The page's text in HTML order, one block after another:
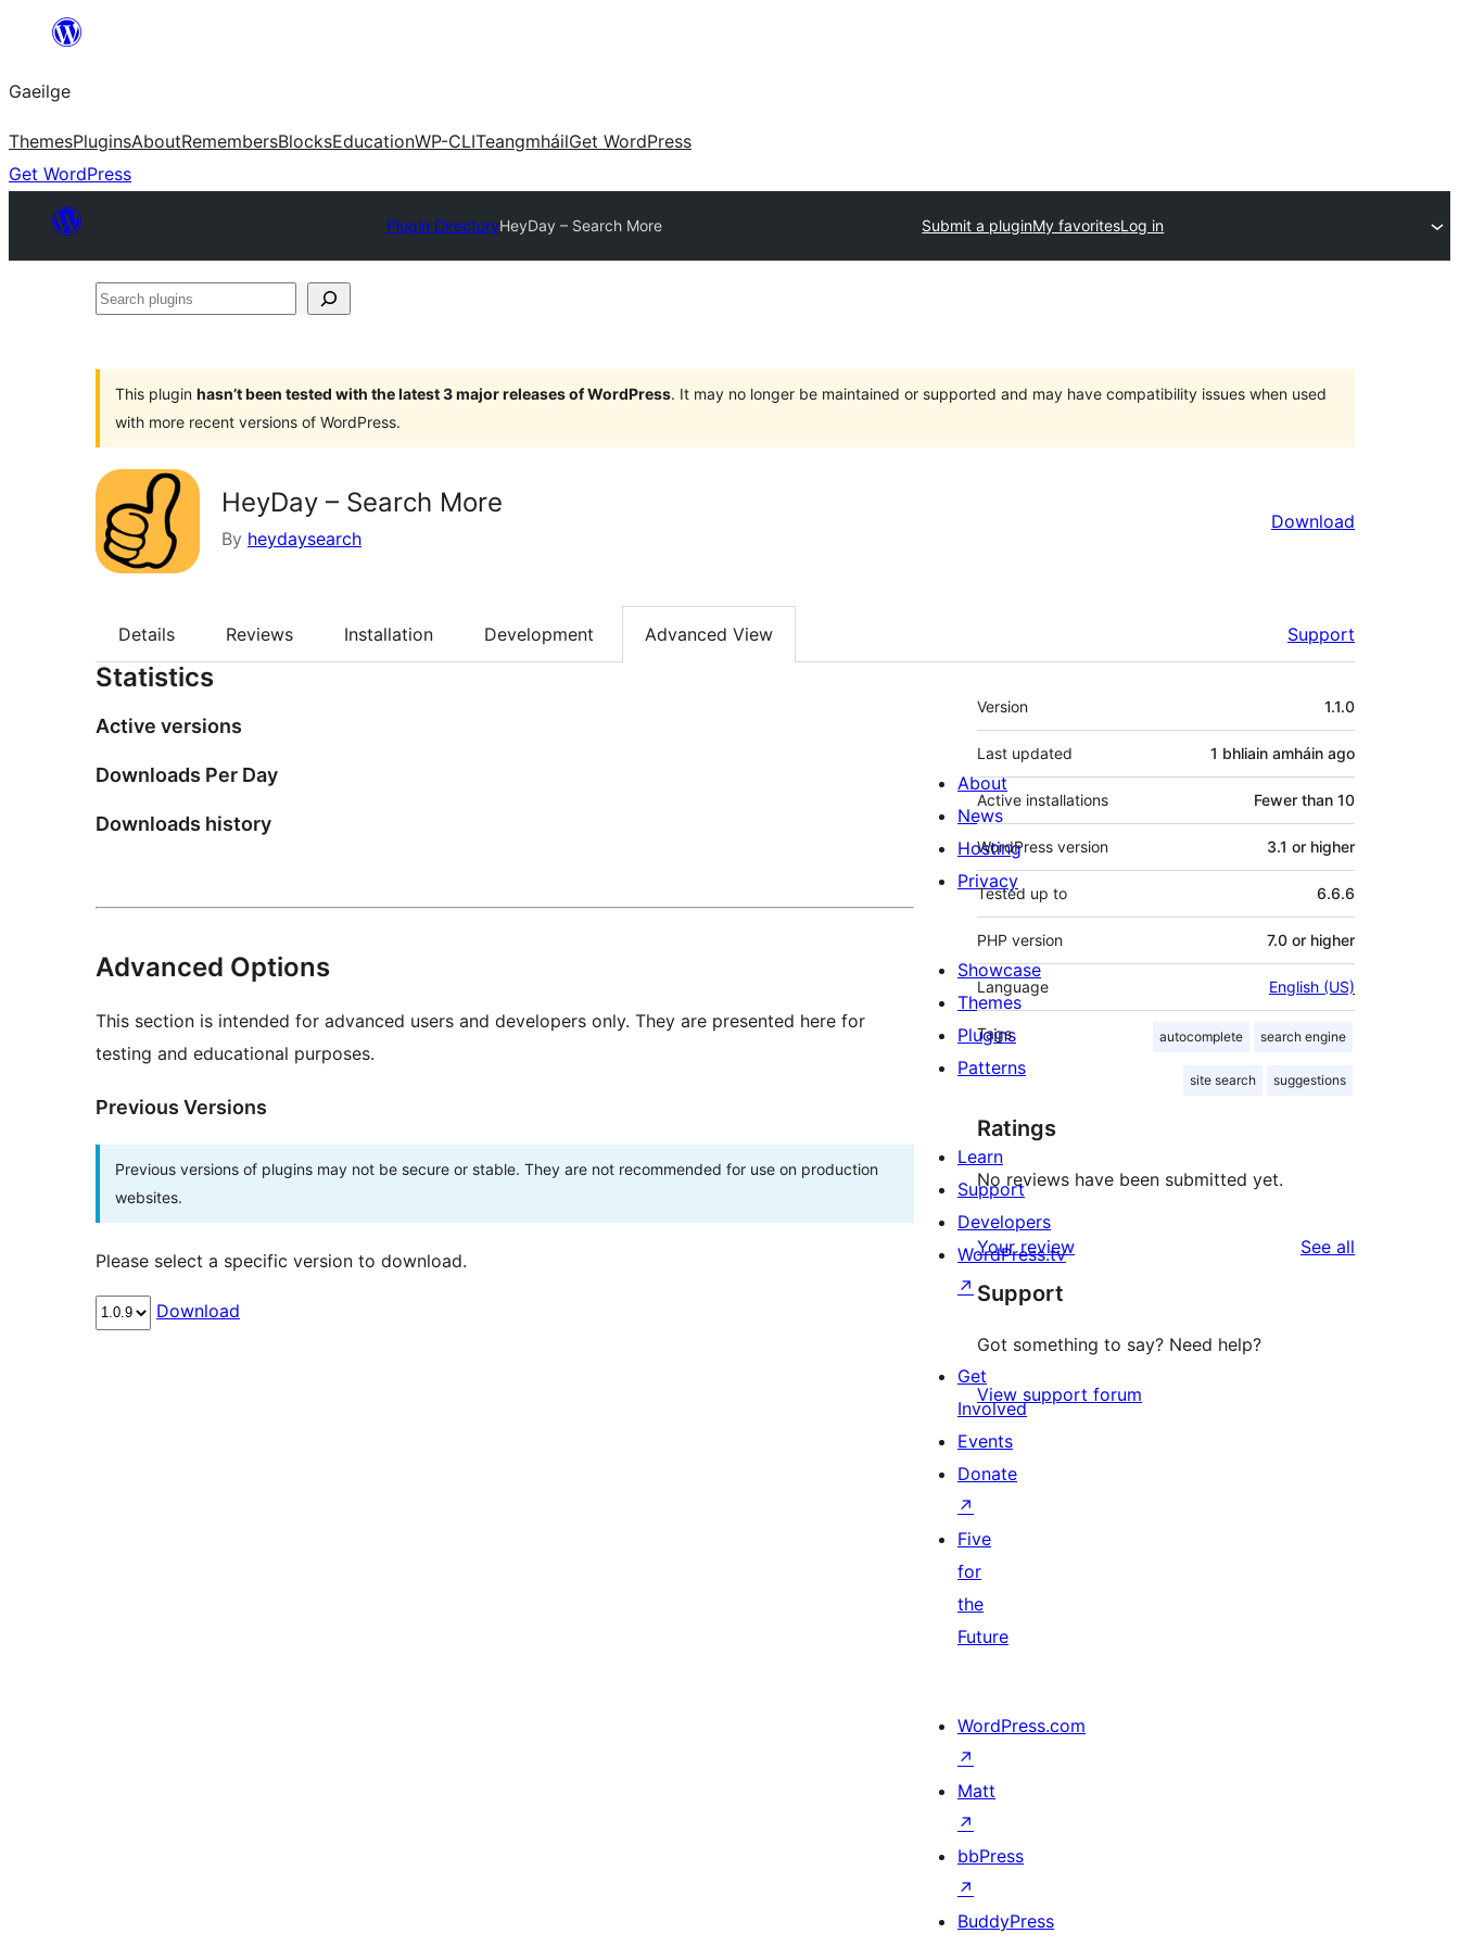
an
ábhar
Gaeilge
ThemesPluginsAboutRemembersBlocksEducationWP-CLITeangmháilGet WordPress
Get WordPress
Plugin DirectoryHeyDay – Search More Submit a pluginMy favoritesLog in
Search
This plugin hasn’t been tested with the latest 3 major releases of WordPress. It may no longer be maintained or supported and may have compatibility issues when used
with more recent versions of WordPress.
HeyDay – Search More
By heydaysearch
Download
Details Reviews Installation Development Advanced View Support
Statistics
Active versions
Downloads Per Day
Downloads history
Advanced Options
This section is intended for advanced users and developers only. They are presented here for
testing and educational purposes.
Previous Versions
Previous versions of plugins may not be secure or stable. They are not recommended for use on production
websites.
Please select a specific version to download.
Download
Meta
Version 1.1.0
Last updated 1 bhliain amháin ago
Active installations Fewer than 10
WordPress version 3.1 or higher
Tested up to 6.6.6
PHP version 7.0 or higher
Language English (US)
Tags autocomplete search engine
site search suggestions
Ratings
No reviews have been submitted yet.
Your review See all
Support
Got something to say? Need help?
View support forum
About
News
Hosting
Privacy
Showcase
Themes
Plugins
Patterns
Learn
Support
Developers
WordPress.tv
↗
Get
Involved
Events
Donate
↗
Five
for
the
Future
WordPress.com
↗
Matt
↗
bbPress
↗
BuddyPress